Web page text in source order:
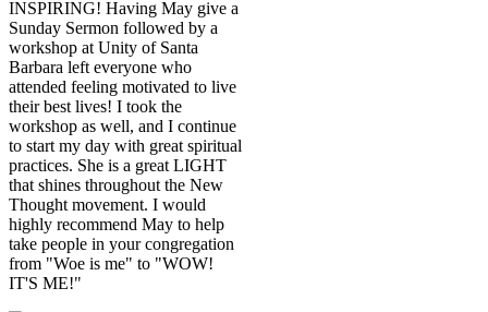
INSPIRING! Having May give a
Sunday Sermon followed by a
workshop at Unity of Santa
Barbara left everyone who
attended feeling motivated to live
their best lives! I took the
workshop as well, and I continue
to start my day with great spiritual
practices. She is a great LIGHT
that shines throughout the New
Thought movement. I would
highly recommend May to help
take people in your congregation
from "Woe is me" to "WOW!
IT'S ME!"